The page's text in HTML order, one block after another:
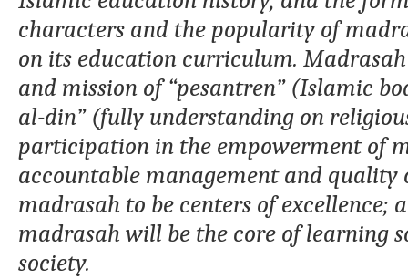
characters and the popularity of
on its education curriculum.
and mission of “pesantren”(Islamic
al-din” (fully understanding on
participation in the empowerment of
accountable management and
madrasah to be centers of excellence;
madrasah will be the core of learning
society.